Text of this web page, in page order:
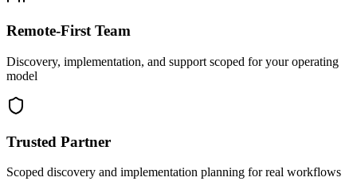
Remote-First Team
Discovery, implementation, and support scoped for your operating
model
Trusted Partner
Scoped discovery and implementation planning for real workflows